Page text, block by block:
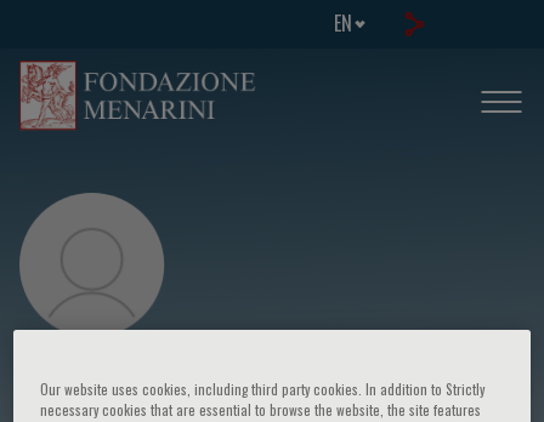
EN
Massimo Midiri
Our website uses cookies, including third party cookies. In addition to Strictly
necessary cookies that are essential to browse the website, the site features